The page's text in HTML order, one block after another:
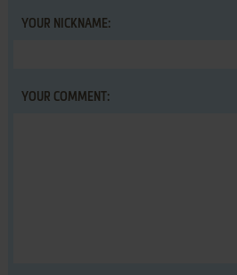
YOUR NICKNAME:
YOUR COMMENT: